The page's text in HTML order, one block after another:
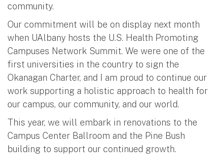
community.
Our commitment will be on display next month
when UAlbany hosts the U.S. Health Promoting
Campuses Network Summit. We were one of the
first universities in the country to sign the
Okanagan Charter, and I am proud to continue our
work supporting a holistic approach to health for
our campus, our community, and our world.
This year, we will embark in renovations to the
Campus Center Ballroom and the Pine Bush
building to support our continued growth.